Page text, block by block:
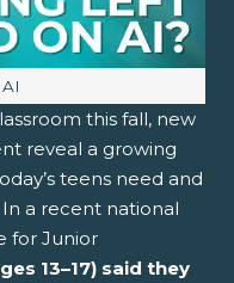
this fall, new
reveal a growing
teens need and
a recent national
for Junior
13–17) said they